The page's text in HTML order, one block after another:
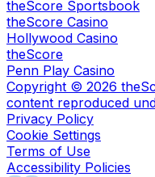
theScore Sportsbook
theScore Casino
Hollywood Casino
theScore
Penn Play Casino
Copyright © 2026
content reproduced
Privacy Policy
Cookie Settings
Terms of Use
Accessibility Policies